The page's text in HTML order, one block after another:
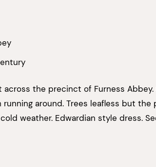
across the precinct of Furness
running around. Trees leafless but
weather. Edwardian style dress.